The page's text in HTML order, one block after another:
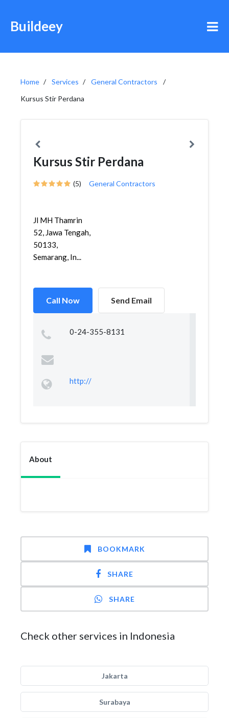
Buildeey
Home Services
General Contractors
Kursus Stir Perdana
Kursus Stir Perdana
(5) General Contractors
Jl MH Thamrin
52, Jawa Tengah,
50133,
Semarang, In...
Call Now Send Email
0-24-355-8131
http://
About
BOOKMARK
SHARE
SHARE
Check other services in Indonesia
Jakarta
Surabaya